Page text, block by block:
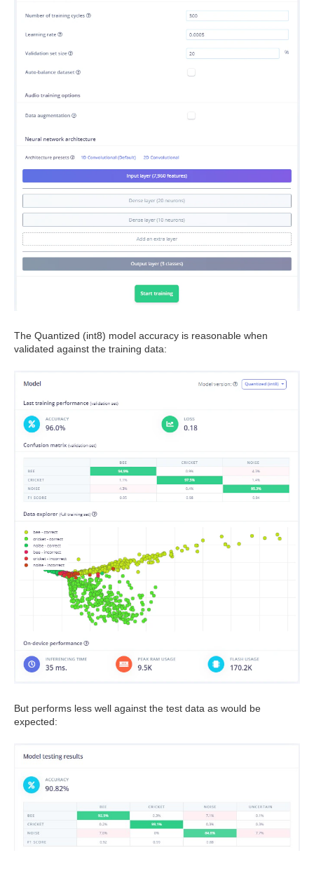
The Quantized (int8) model accuracy is reasonable when
validated against the training data:
But performs less well against the test data as would be
expected: